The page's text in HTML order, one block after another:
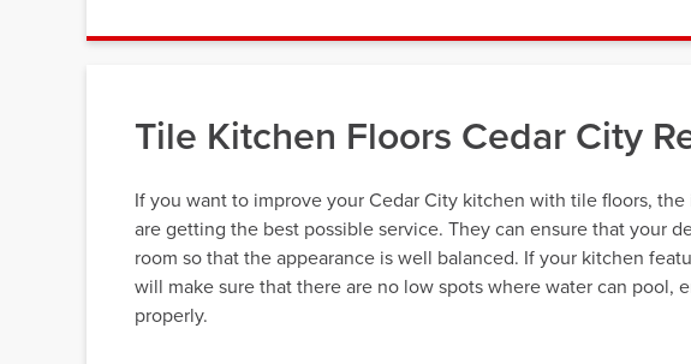
Tile Kitchen Floors Cedar City
If you want to improve your Cedar City kitchen with tile floors,
are getting the best possible service. They can ensure that your
room so that the appearance is well balanced. If your kitchen
will make sure that there are no low spots where water can pool,
properly.